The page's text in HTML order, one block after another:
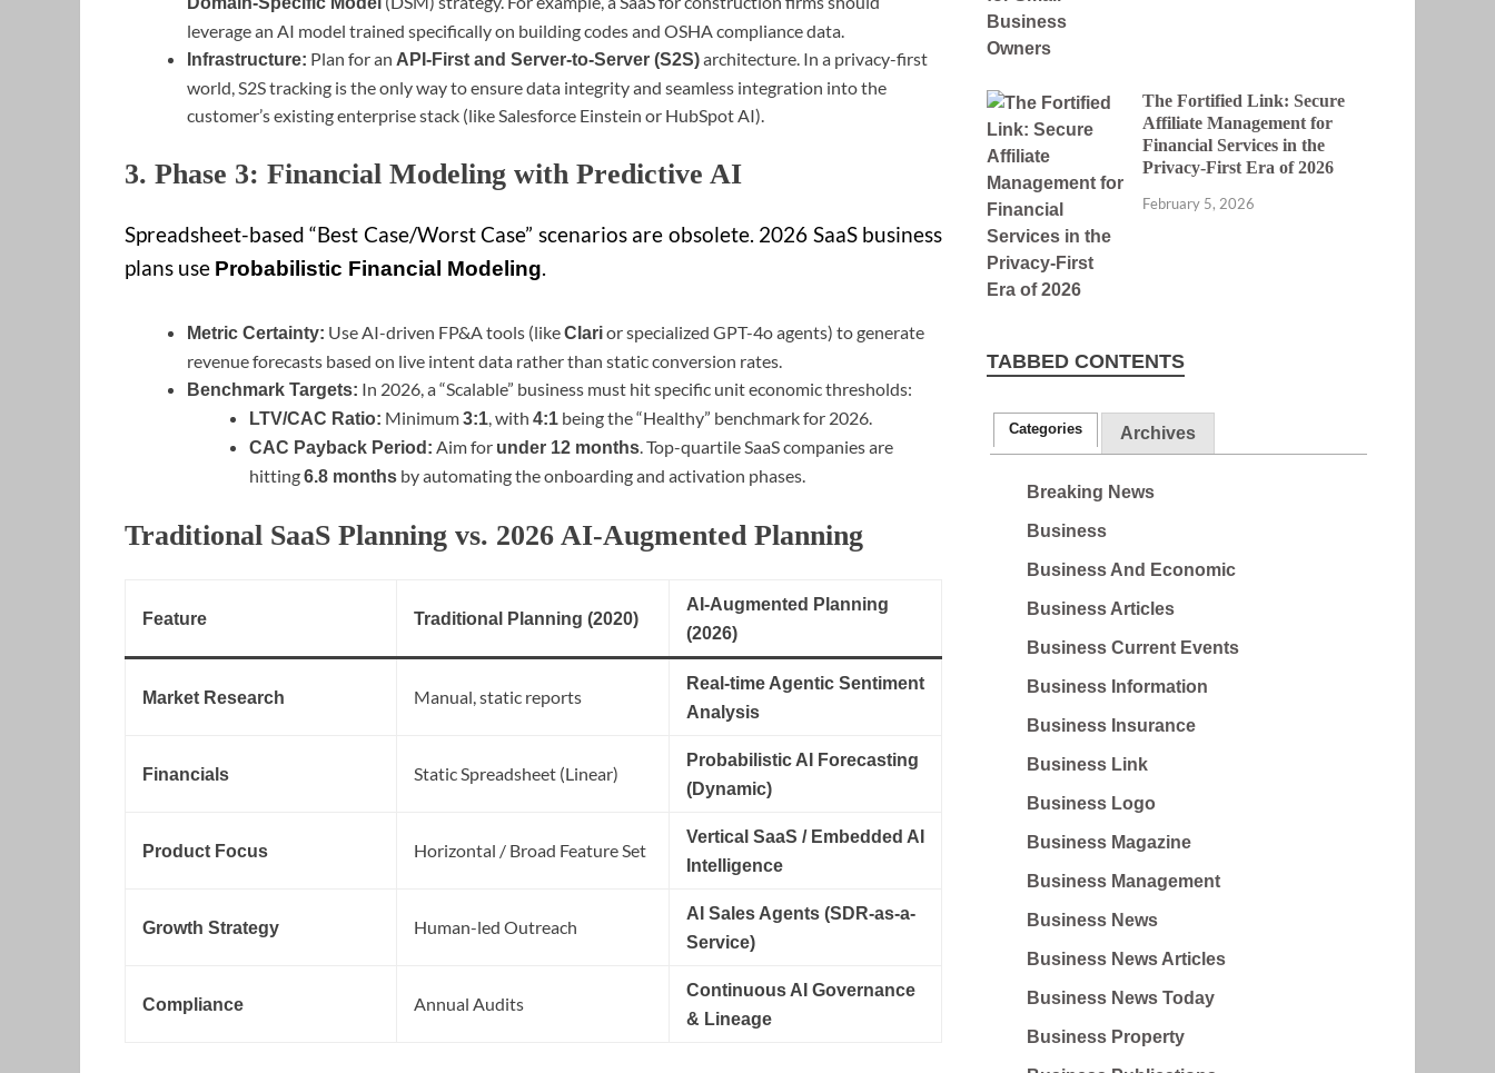
leverage an AI model trained specifically on building codes and OSHA compliance data.
Infrastructure: Plan for an API-First and Server-to-Server (S2S)architecture. In a privacy-first
world, S2S tracking is the only way to ensure data integrity and seamless integration into the
customer’s existing enterprise stack (like Salesforce Einstein or HubSpot AI).
3. Phase 3: Financial Modeling with Predictive AI
Spreadsheet-based “Best Case/Worst Case” scenarios are obsolete. 2026 SaaS business
plans use Probabilistic Financial Modeling.
Metric Certainty: Use AI-driven FP&A tools (likeClarior specialized GPT-4o agents) to generate
revenue forecasts based on live intent data rather than static conversion rates.
Benchmark Targets: In 2026, a “Scalable” business must hit specific unit economic thresholds:
LTV/CAC Ratio: Minimum3:1 , with 4:1 being the “Healthy” benchmark for 2026.
CAC Payback Period: Aim for under 12 months . Top-quartile SaaS companies are
hitting6.8 months by automating the onboarding and activation phases.
Traditional SaaS Planning vs. 2026 AI-Augmented Planning
Feature Traditional Planning (2020)
AI-Augmented Planning
(2026)
Market Research Manual, static reports
Real-time Agentic Sentiment
Analysis
Financials Static Spreadsheet (Linear)
Probabilistic AI Forecasting
(Dynamic)
Product Focus Horizontal / Broad Feature Set
Vertical SaaS / Embedded AI
Intelligence
Growth Strategy Human-led Outreach
AI Sales Agents (SDR-as-a-
Service)
Compliance Annual Audits
Continuous AI Governance
& Lineage
The Fortified Link: Secure
Affiliate Management for
Financial Services in the
Privacy-First Era of 2026
February 5, 2026
TABBED CONTENTS
Categories Archives
Breaking News
Business
Business And Economic
Business Articles
Business Current Events
Business Information
Business Insurance
Business Link
Business Logo
Business Magazine
Business Management
Business News
Business News Articles
Business News Today
Business Property